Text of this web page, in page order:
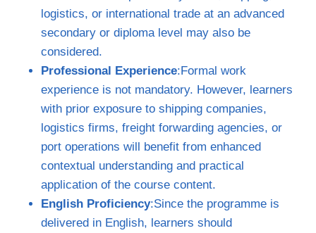
logistics, or international trade at an advanced
secondary or diploma level may also be
considered.
Professional Experience:Formal work
experience is not mandatory. However, learners
with prior exposure to shipping companies,
logistics firms, freight forwarding agencies, or
port operations will benefit from enhanced
contextual understanding and practical
application of the course content.
English Proficiency:Since the programme is
delivered in English, learners should